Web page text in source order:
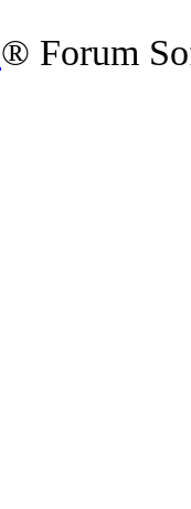
® Forum